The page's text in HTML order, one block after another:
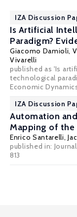
IZA Discussion
Is Artificial
Paradigm?
Giacomo Damioli,
Vivarelli
published as 'Is
technological
Economic
IZA Discussion
Automation
Mapping of the
Enrico Santarelli,
published in:
813